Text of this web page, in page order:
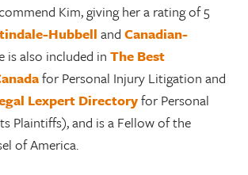
Kim, giving her a rating of 5
Hubbell and Canadian-
is also included in The Best
for Personal Injury Litigation and
Lexpert Directoryfor Personal
Plaintiffs), and is a Fellow of the
of America.